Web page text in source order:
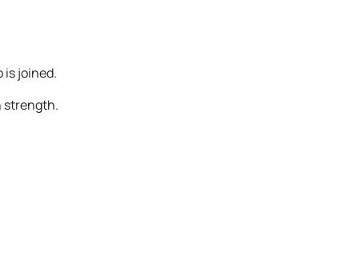
joined.
strength.